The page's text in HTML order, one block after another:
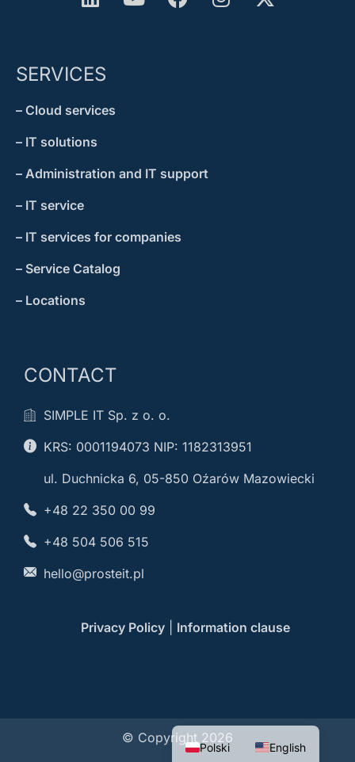
SERVICES
– Cloud services
– IT solutions
– Administration and IT support
– IT service
– IT services for companies
– Service Catalog
– Locations
CONTACT
SIMPLE IT Sp. z o. o.
KRS: 0001194073 NIP: 1182313951
ul. Duchnicka 6, 05-850 Oźarów Mazowiecki
+48 22 350 00 99
+48 504 506 515
hello@prosteit.pl
Privacy Policy Information clause
© Copyright 2026
Polski English